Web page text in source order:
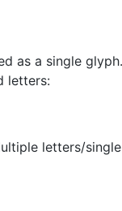
as a single
letters:
letters/